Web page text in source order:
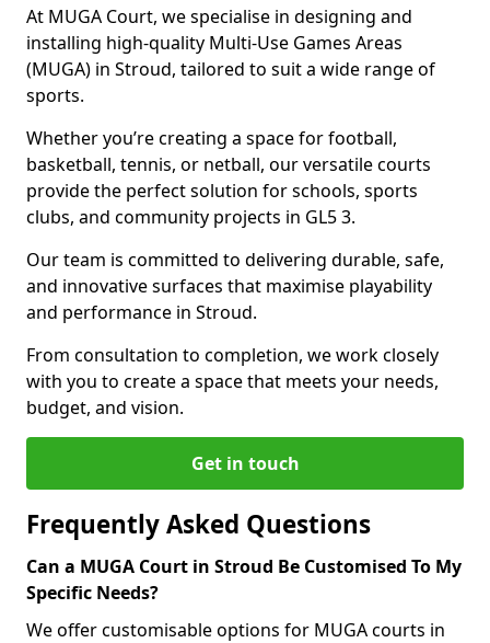
At MUGA Court, we specialise in designing and
installing high-quality Multi-Use Games Areas
(MUGA) in Stroud, tailored to suit a wide range of
sports.
Whether you’re creating a space for football,
basketball, tennis, or netball, our versatile courts
provide the perfect solution for schools, sports
clubs, and community projects in GL5 3.
Our team is committed to delivering durable, safe,
and innovative surfaces that maximise playability
and performance in Stroud.
From consultation to completion, we work closely
with you to create a space that meets your needs,
budget, and vision.
Get in touch
Frequently Asked Questions
Can a MUGA Court in Stroud Be Customised To My
Specific Needs?
We offer customisable options for MUGA courts in